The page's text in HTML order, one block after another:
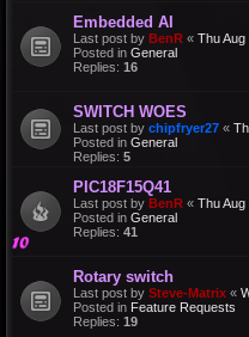
Embedded AI
Last post by BenR « Thu Aug
Posted in General
Replies: 16
SWITCH WOES
Last post by chipfryer27 «
Posted in General
Replies: 5
PIC18F15Q41
Last post by BenR « Thu Aug
Posted in General
Replies: 41
Rotary switch
Last post by Steve-Matrix «
Posted in Feature Requests
Replies: 19